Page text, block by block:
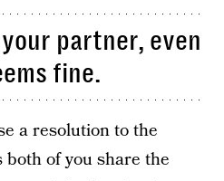
partner, even
fine.
a resolution to the
of you share the